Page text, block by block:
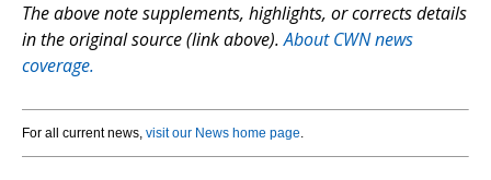
The above note supplements, highlights, or corrects details
in the original source (link above).About CWN news
coverage.
For all current news, visit our News home page.